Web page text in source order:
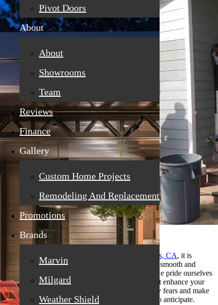
Pivot Doors
About
About
Showrooms
Team
Reviews
Finance
Gallery
Custom Home Projects
Remodeling And Replacement
Promotions
Brands
Marvin
Milgard
Weather Shield
When consideringreplacement windows in Loomis, CA, it is
imperative to understand the procedure to ensure a smooth and
satisfactory experience. At California Craftsman, we pride ourselves
on delivering high-quality service and products that enhance your
home’s aesthetics and efficiency. It might help allay fears and make
the experience more enjoyable if you know what to anticipate.